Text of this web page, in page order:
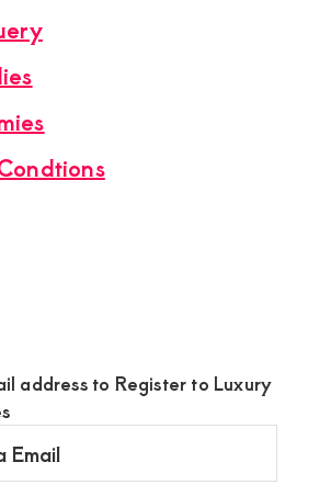
address to Register to Luxury